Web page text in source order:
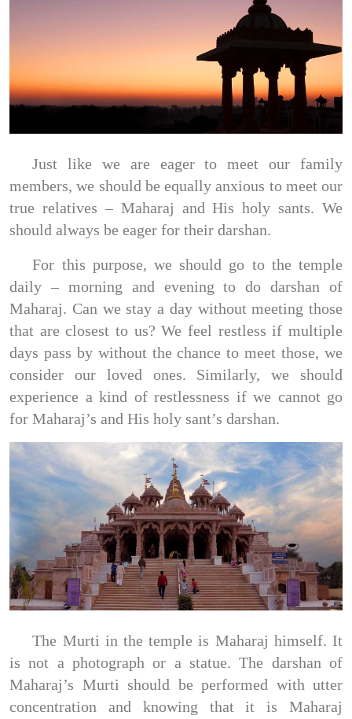
Just like we are eager to meet our family
members, we should be equally anxious to meet our
true relatives – Maharaj and His holy sants. We
should always be eager for their darshan.
For this purpose, we should go to the temple
daily – morning and evening to do darshan of
Maharaj. Can we stay a day without meeting those
that are closest to us? We feel restless if multiple
days pass by without the chance to meet those, we
consider our loved ones. Similarly, we should
experience a kind of restlessness if we cannot go
for Maharaj’s and His holy sant’s darshan.
The Murti in the temple is Maharaj himself. It
is not a photograph or a statue. The darshan of
Maharaj’s Murti should be performed with utter
concentration and knowing that it is Maharaj